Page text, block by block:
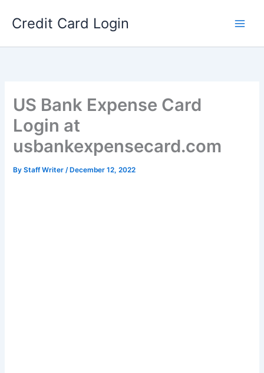
Credit Card Login
US Bank Expense Card
Login at
usbankexpensecard.com
ByStaff Writer/ December 12, 2022